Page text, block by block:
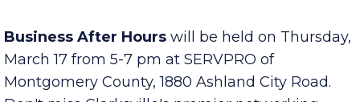
Business After Hourswill be held on Thursday,
March 17 from 5-7 pm at SERVPRO of